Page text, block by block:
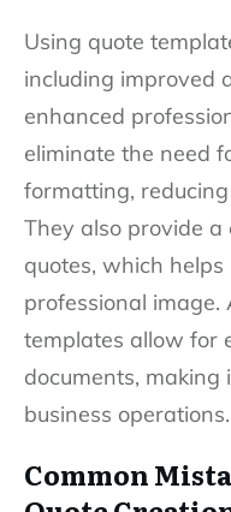
Using quote
including improved
enhanced
eliminate the need
formatting,
They also provide
quotes, which
professional image.
templates allow for
documents, making
business operations.
Common